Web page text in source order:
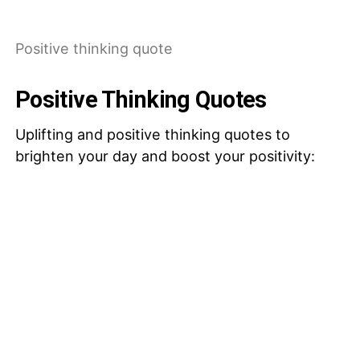
Positive thinking quote
Positive Thinking Quotes
Uplifting and positive thinking quotes to
brighten your day and boost your positivity: